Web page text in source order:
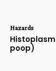
Hazards
poop)